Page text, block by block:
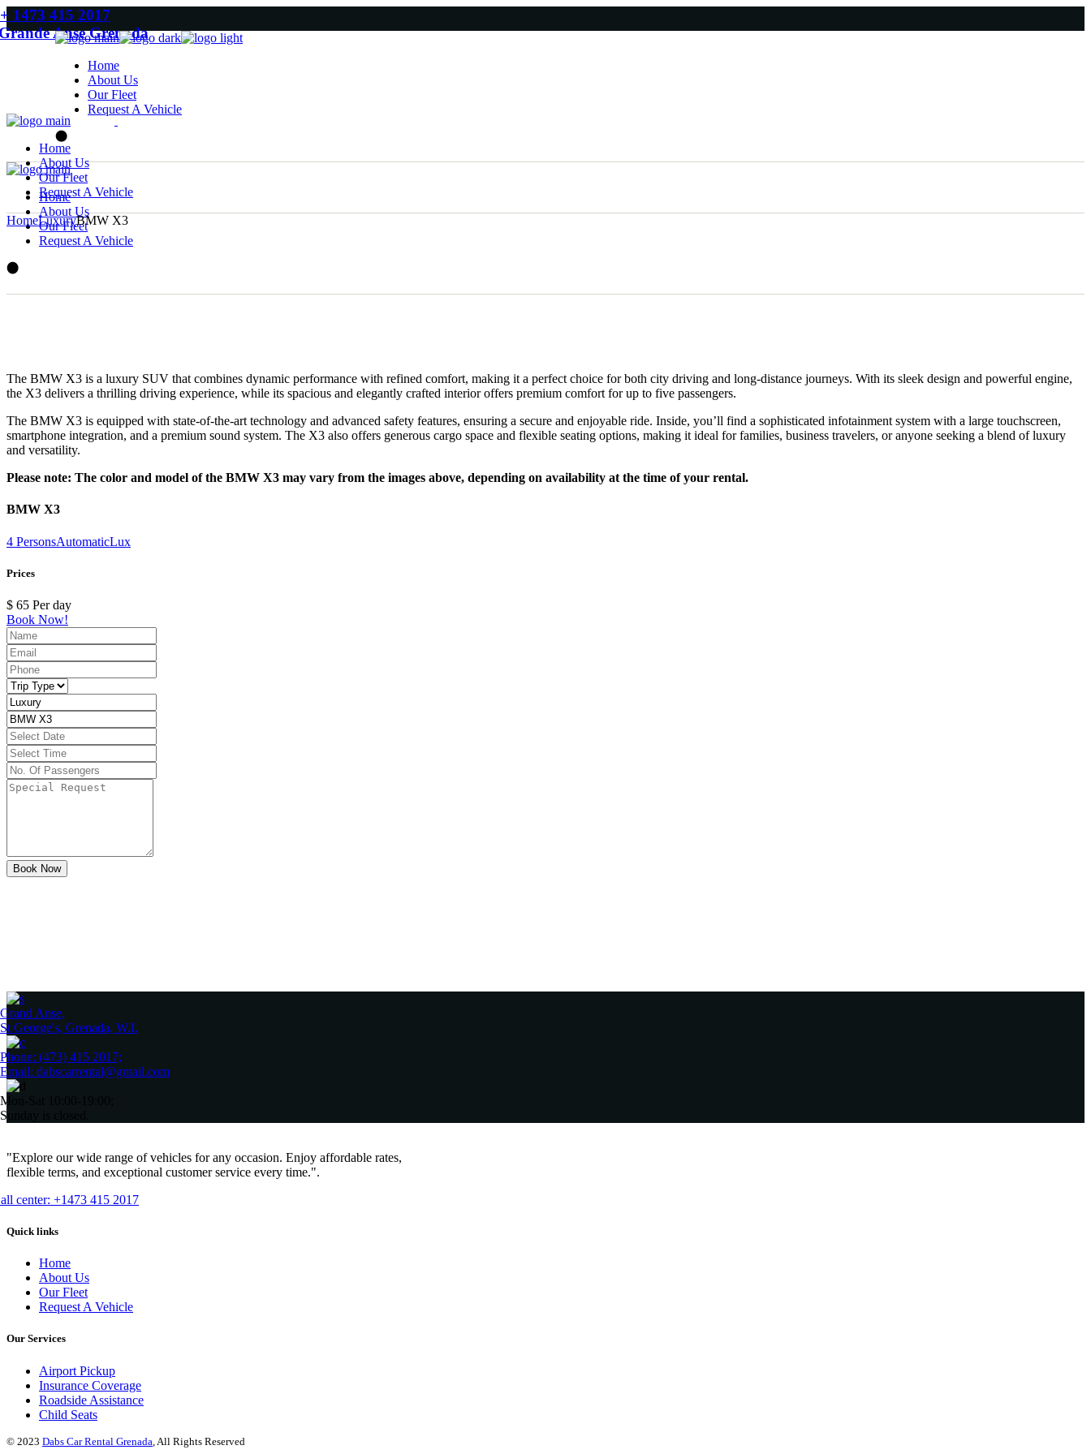
Skip
to
the
+ 1473 415 2017
Anse Grenada
Home
About Us
Our Fleet
Request A Vehicle
Home
About Us
Our Fleet
Request A Vehicle
Home
About Us
Our Fleet
Request A Vehicle
HomeLuxuryBMW X3
The BMW X3 is a luxury SUV that combines dynamic performance with refined comfort, making it a perfect choice for both city driving and long-distance journeys. With its sleek design and powerful engine,
the X3 delivers a thrilling driving experience, while its spacious and elegantly crafted interior offers premium comfort for up to five passengers.
The BMW X3 is equipped with state-of-the-art technology and advanced safety features, ensuring a secure and enjoyable ride. Inside, you’ll find a sophisticated infotainment system with a large touchscreen,
smartphone integration, and a premium sound system. The X3 also offers generous cargo space and flexible seating options, making it ideal for families, business travelers, or anyone seeking a blend of luxury
and versatility.
Please note: The color and model of the BMW X3 may vary from the images above, depending on availability at the time of your rental.
BMW X3
4 PersonsAutomaticLux
Prices
$ 65 Per day
Book Now!
Book Now
Grand Anse,
St George's, Grenada, W.I.
Phone: (473) 415 2017;
Email: dabscarrental@gmail.com
Mon-Sat 10:00-19:00;
Sunday is closed.
"Explore our wide range of vehicles for any occasion. Enjoy affordable rates,
flexible terms, and exceptional customer service every time.".
center: +1473 415 2017
Quick links
Home
About Us
Our Fleet
Request A Vehicle
Our Services
Airport Pickup
Insurance Coverage
Roadside Assistance
Child Seats
© 2023 Dabs Car Rental Grenada , All Rights Reserved